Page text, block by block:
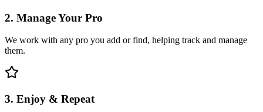
2. Manage Your Pro
We work with any pro you add or find, helping track and manage
them.
3. Enjoy & Repeat